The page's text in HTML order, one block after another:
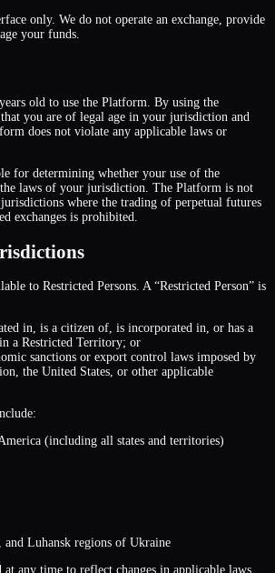
only. We do not operate an exchange, provide
your funds.
old to use the Platform. By using the
you are of legal age in your jurisdiction and
does not violate any applicable laws or
for determining whether your use of the
laws of your jurisdiction. The Platform is not
where the trading of perpetual futures
exchanges is prohibited.
to Restricted Persons. A “Restricted Person” is
in, is a citizen of, is incorporated in, or has a
a Restricted Territory; or
sanctions or export control laws imposed by
the United States, or other applicable
(including all states and territories)
and Luhansk regions of Ukraine
any time to reflect changes in applicable laws,